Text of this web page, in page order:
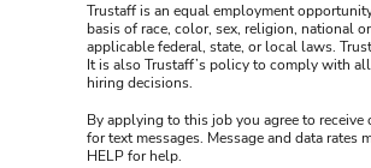
Trustaff is an equal employment
basis of race, color, sex, religion, national
applicable federal, state, or local laws.
It is also Trustaff’s policy to comply with
hiring decisions.
By applying to this job you agree to
for text messages. Message and data rates
HELP for help.